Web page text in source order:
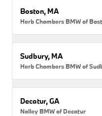
Boston, MA
Herb Chambers BMW of
Sudbury, MA
Herb Chambers BMW of
Decatur, GA
Nalley BMW of Decatur